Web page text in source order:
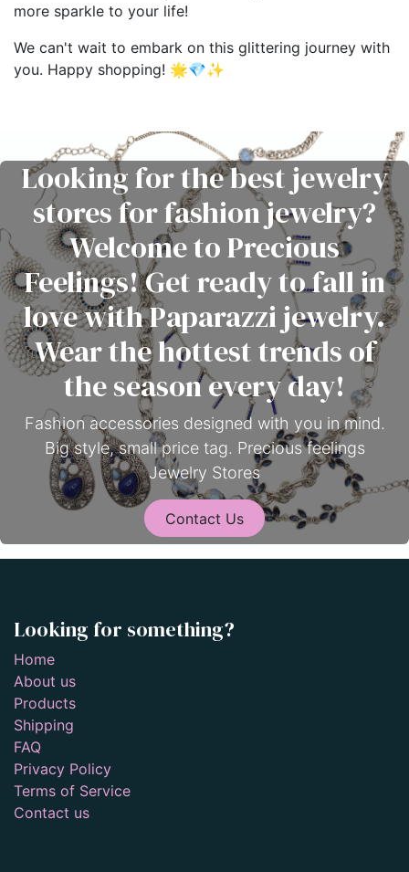
more sparkle to your life!
We can't wait to embark on this glittering journey with
you. Happy shopping! 🌟💎✨
Looking for the best jewelry
stores for fashion jewelry?
Welcome to Precious
Feelings! Get ready to fall in
love with Paparazzi jewelry.
Wear the hottest trends of
the season every day!
Fashion accessories designed with you in mind.
Big style, small price tag. Precious feelings
Jewelry Stores
Contact Us
Looking for something?
Home
About us
Products
Shipping
FAQ
Privacy Policy
Terms of Service
Contact us